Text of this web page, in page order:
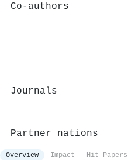
Co-authors
Journals
Partner nations
Overview Impact Hit Papers